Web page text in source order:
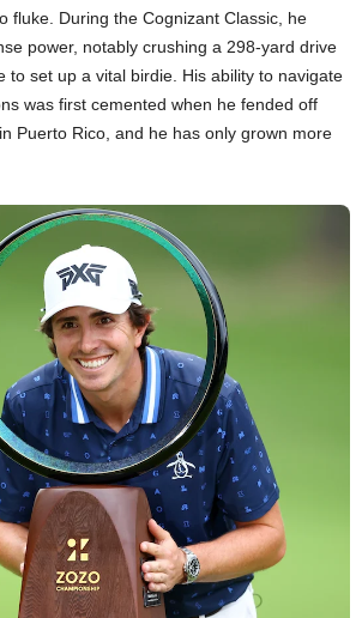
fluke. During the Cognizant Classic, he
power, notably crushing a 298-yard drive
to set up a vital birdie. His ability to navigate
was first cemented when he fended off
Puerto Rico, and he has only grown more